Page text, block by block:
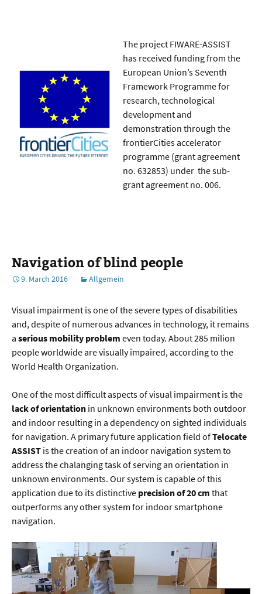
The project FIWARE-ASSIST
has received funding from the
European Union’s Seventh
Framework Programme for
research, technological
development and
demonstration through the
frontierCities accelerator
programme (grant agreement
no. 632853) under the sub-
grant agreement no. 006.
Navigation of blind people
9. March 2016 Allgemein
Visual impairment is one of the severe types of disabilities
and, despite of numerous advances in technology, it remains
a serious mobility problem even today. About 285 milion
people worldwide are visually impaired, according to the
World Health Organization.
One of the most difficult aspects of visual impairment is the
lack of orientation in unknown environments both outdoor
and indoor resulting in a dependency on sighted individuals
for navigation. A primary future application field ofTelocate
ASSIST is the creation of an indoor navigation system to
address the chalanging task of serving an orientation in
unknown environments. Our system is capable of this
application due to its distinctive precision of 20 cm that
outperforms any other system for indoor smartphone
navigation.